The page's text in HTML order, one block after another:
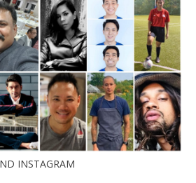
INSTAGRAM